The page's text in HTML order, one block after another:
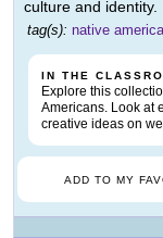
culture and identity.
tag(s): native
IN THE
Explore this
Americans. Look at
creative ideas on
ADD TO MY